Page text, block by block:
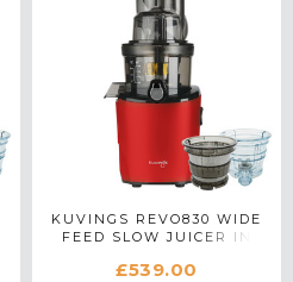
KUVINGS REVO830 WIDE
FEED SLOW JUICER IN
PACK
£539.00